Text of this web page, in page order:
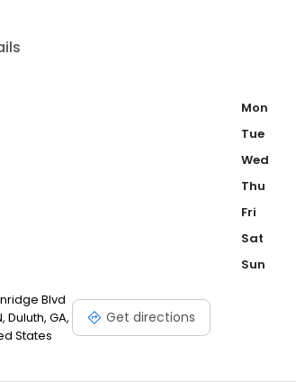
Blvd
Duluth, GA,
States
Get directions
Mon
Tue
Wed
Thu
Fri
Sat
Sun